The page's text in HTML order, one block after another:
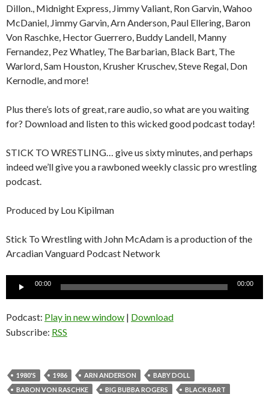
Dillon., Midnight Express, Jimmy Valiant, Ron Garvin, Wahoo
McDaniel, Jimmy Garvin, Arn Anderson, Paul Ellering, Baron
Von Raschke, Hector Guerrero, Buddy Landell, Manny
Fernandez, Pez Whatley, The Barbarian, Black Bart, The
Warlord, Sam Houston, Krusher Kruschev, Steve Regal, Don
Kernodle, and more!
Plus there’s lots of great, rare audio, so what are you waiting
for? Download and listen to this wicked good podcast today!
STICK TO WRESTLING… give us sixty minutes, and perhaps
indeed we’ll give you a rawboned weekly classic pro wrestling
podcast.
Produced by Lou Kipilman
Stick To Wrestling with John McAdam is a production of the
Arcadian Vanguard Podcast Network
Audio
00:00 00:00
Podcast: Play in new window | Download
Subscribe: RSS
1980'S 1986 ARN ANDERSON
BABY DOLL
BARON VON RASCHKE
BIG BUBBA ROGERS
BLACK BART